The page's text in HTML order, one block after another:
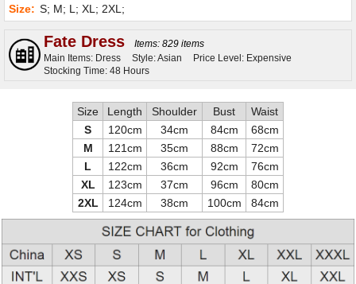
Size: S; M; L; XL; 2XL;
Fate Dress
Items: 829 items
Main Items: Dress
Style: Asian
Price Level: Expensive
Stocking Time: 48 Hours
Size Length Shoulder Bust
Waist
S
120cm 34cm 84cm
68cm
M
121cm 35cm 88cm
72cm
L
122cm 36cm 92cm
76cm
XL
123cm 37cm 96cm
80cm
2XL
124cm 38cm 100cm 84cm